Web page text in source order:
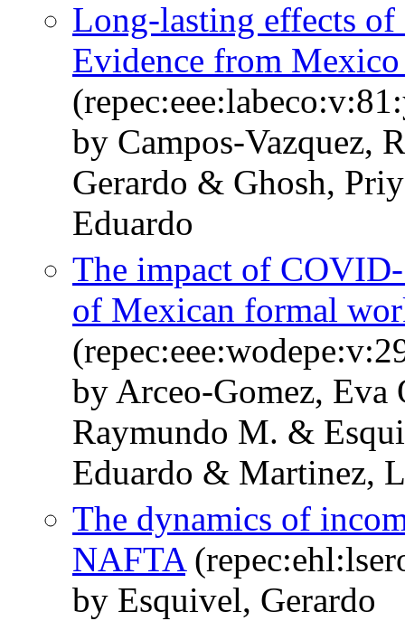
Long-lasting effects of
Evidence from Mexico
by Campos-Vazquez,
Gerardo & Ghosh,
Eduardo
The impact of
of Mexican formal
by Arceo-Gomez, Eva
Raymundo M. &
Eduardo & Martinez,
The dynamics of
NAFTA
by Esquivel, Gerardo